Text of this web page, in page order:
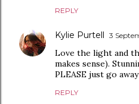
REPLY
Kylie Purtell 3
Love the light and
makes sense).
PLEASE just go
REPLY